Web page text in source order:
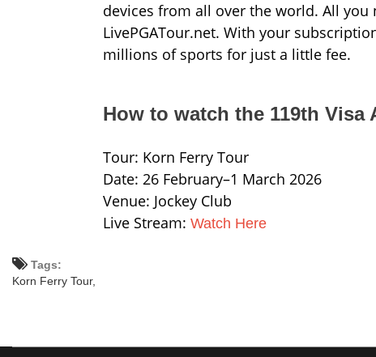
devices from all over the world. All
LivePGATour.net. With your
millions of sports for just a little fee.
How to watch the 119th Visa
Tour: Korn Ferry Tour
Date: 26 February–1 March 2026
Venue: Jockey Club
Live Stream: Watch Here
Tags:
Korn Ferry Tour,